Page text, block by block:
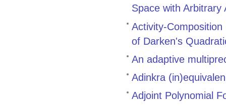
Space with Arbitrary
Activity-
of Darken's
An adaptive
Adinkra
Adjoint Polynomial